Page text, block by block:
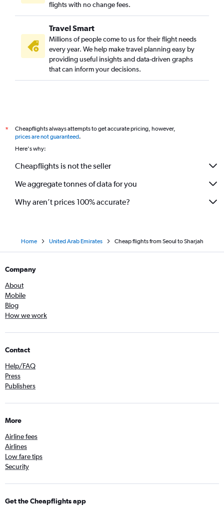
flights with no change fees.
Travel Smart
Millions of people come to us for their flight needs
every year. We help make travel planning easy by
providing useful insights and data-driven graphs
that can inform your decisions.
*
Cheapflights always attempts to get accurate pricing, however,
prices are not guaranteed.
Here's why:
Cheapflights is not the seller
We aggregate tonnes of data for you
Why aren’t prices 100% accurate?
Home United Arab Emirates Cheap flights from Seoul to Sharjah
Company
About
Mobile
Blog
How we work
Contact
Help/FAQ
Press
Publishers
More
Airline fees
Airlines
Low fare tips
Security
Get the Cheapflights app